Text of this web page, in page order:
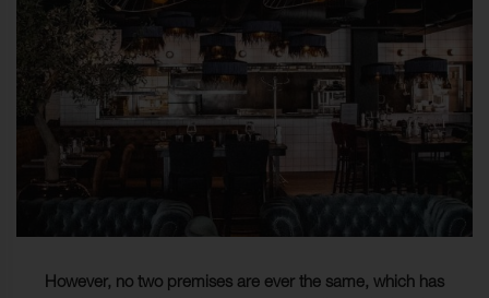
However, no two premises are ever the same, which has